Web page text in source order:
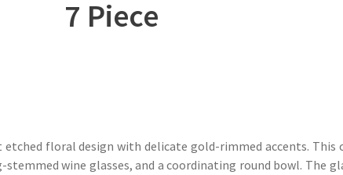
7 Piece
floral design with delicate gold-rimmed accents.
wine glasses, and a coordinating round bowl. The